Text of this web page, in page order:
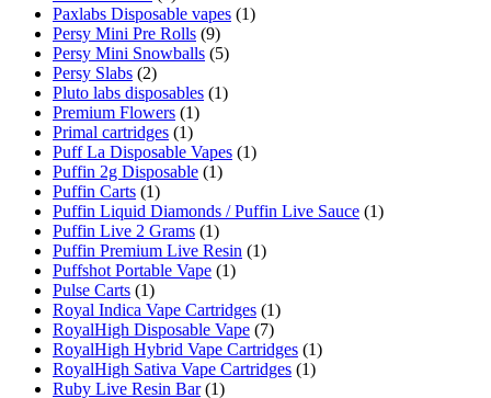
Paxlabs Disposable vapes (1)
Persy Mini Pre Rolls (9)
Persy Mini Snowballs (5)
Persy Slabs (2)
Pluto labs disposables (1)
Premium Flowers (1)
Primal cartridges (1)
Puff La Disposable Vapes (1)
Puffin 2g Disposable (1)
Puffin Carts (1)
Puffin Liquid Diamonds / Puffin Live Sauce (1)
Puffin Live 2 Grams (1)
Puffin Premium Live Resin (1)
Puffshot Portable Vape (1)
Pulse Carts (1)
Royal Indica Vape Cartridges (1)
RoyalHigh Disposable Vape (7)
RoyalHigh Hybrid Vape Cartridges (1)
RoyalHigh Sativa Vape Cartridges (1)
Ruby Live Resin Bar (1)